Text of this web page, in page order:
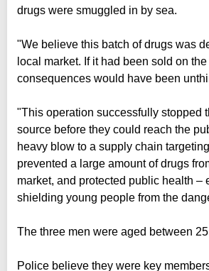
drugs were smuggled in by sea.
"We believe this batch of drugs was
local market. If it had been sold on
consequences would have been
"This operation successfully stopped
source before they could reach the
heavy blow to a supply chain
prevented a large amount of drugs
market, and protected public health –
shielding young people from the
The three men were aged between
Police believe they were key